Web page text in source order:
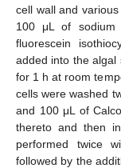
cell wall and
100 μL of
fluorescein
added into the algal
for 1 h at room
cells were washed
and 100 μL of
thereto and then
performed twice
followed by the